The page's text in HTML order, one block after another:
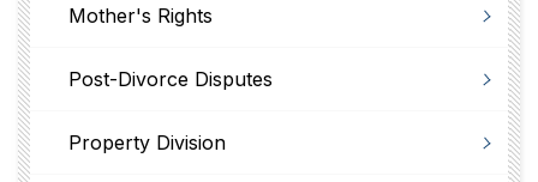
Mother's Rights
Post-Divorce Disputes
Property Division